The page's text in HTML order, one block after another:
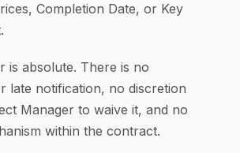
Completion Date, or Key
is absolute. There is no
late notification, no discretion
Manager to waive it, and no
within the contract.